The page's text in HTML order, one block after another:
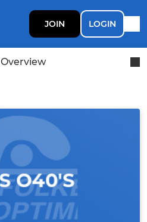
JOIN LOGIN
Overview